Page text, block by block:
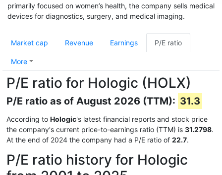
primarily focused on women’s health, the company sells medical
devices for diagnostics, surgery, and medical imaging.
Market cap Revenue Earnings P/E ratio
More
P/E ratio for Hologic (HOLX)
P/E ratio as of August 2026 (TTM): 31.3
According to Hologic's latest financial reports and stock price
the company's current price-to-earnings ratio (TTM) is 31.2798.
At the end of 2024 the company had a P/E ratio of 22.7.
P/E ratio history for Hologic